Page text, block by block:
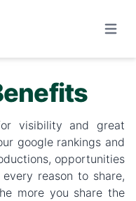
Open
visibility and great
google rankings and
opportunities
reason to share,
more you share the